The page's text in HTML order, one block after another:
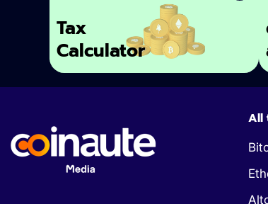
Tax
Calculator
All